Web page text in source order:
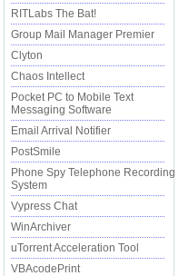
RITLabs The Bat!
Group Mail Manager Premier
Clyton
Chaos Intellect
Pocket PC to Mobile Text
Messaging Software
Email Arrival Notifier
PostSmile
Phone Spy Telephone Recording
System
Vypress Chat
WinArchiver
uTorrent Acceleration Tool
VBAcodePrint